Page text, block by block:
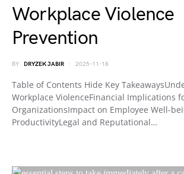
Workplace Violence
Prevention
BY DRYZEK JABIR 2025-11-18
Table of Contents Hide Key
Workplace ViolenceFinancial Implications
OrganizationsImpact on Employee Well-
ProductivityLegal and Reputational…